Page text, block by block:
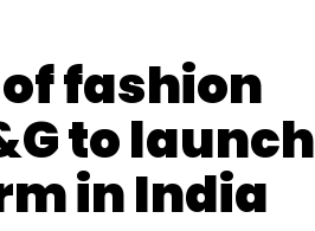
fashion
to launch
in India